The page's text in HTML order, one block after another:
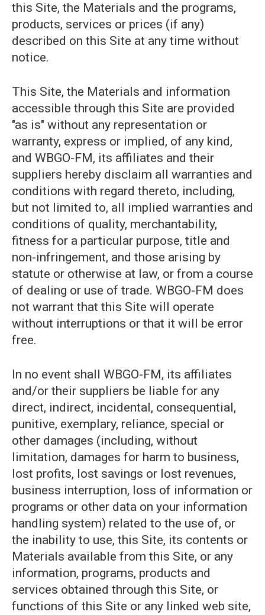
this Site, the Materials and the programs,
products, services or prices (if any)
described on this Site at any time without
notice.
This Site, the Materials and information
accessible through this Site are provided
"as is" without any representation or
warranty, express or implied, of any kind,
and WBGO-FM, its affiliates and their
suppliers hereby disclaim all warranties and
conditions with regard thereto, including,
but not limited to, all implied warranties and
conditions of quality, merchantability,
fitness for a particular purpose, title and
non-infringement, and those arising by
statute or otherwise at law, or from a course
of dealing or use of trade. WBGO-FM does
not warrant that this Site will operate
without interruptions or that it will be error
free.
In no event shall WBGO-FM, its affiliates
and/or their suppliers be liable for any
direct, indirect, incidental, consequential,
punitive, exemplary, reliance, special or
other damages (including, without
limitation, damages for harm to business,
lost profits, lost savings or lost revenues,
business interruption, loss of information or
programs or other data on your information
handling system) related to the use of, or
the inability to use, this Site, its contents or
Materials available from this Site, or any
information, programs, products and
services obtained through this Site, or
functions of this Site or any linked web site,